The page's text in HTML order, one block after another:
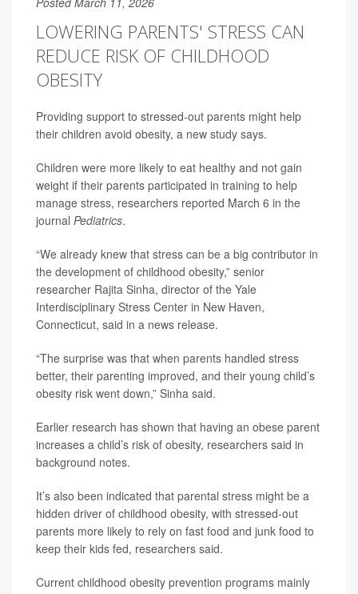
LOWERING PARENTS' STRESS CAN
REDUCE RISK OF CHILDHOOD
OBESITY
Providing support to stressed-out parents might help
their children avoid obesity, a new study says.
Children were more likely to eat healthy and not gain
weight if their parents participated in training to help
manage stress, researchers reported March 6 in the
journal Pediatrics.
“We already knew that stress can be a big contributor in
the development of childhood obesity,” senior
researcher Rajita Sinha, director of the Yale
Interdisciplinary Stress Center in New Haven,
Connecticut, said in a news release.
“The surprise was that when parents handled stress
better, their parenting improved, and their young child’s
obesity risk went down,” Sinha said.
Earlier research has shown that having an obese parent
increases a child’s risk of obesity, researchers said in
background notes.
It’s also been indicated that parental stress might be a
hidden driver of childhood obesity, with stressed-out
parents more likely to rely on fast food and junk food to
keep their kids fed, researchers said.
Current childhood obesity prevention programs mainly